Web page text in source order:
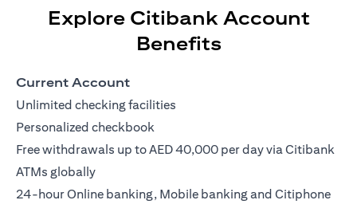
Explore Citibank Account
Benefits
Current Account
Unlimited checking facilities
Personalized checkbook
Free withdrawals up to AED 40,000 per day via Citibank
ATMs globally
24-hour Online banking, Mobile banking and Citiphone